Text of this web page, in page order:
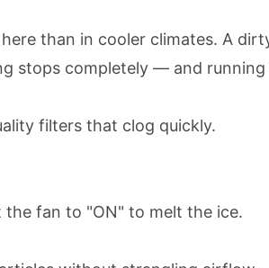
than in cooler climates. A
stops completely — and
filters that clog quickly.
the fan to "ON" to melt the ice.